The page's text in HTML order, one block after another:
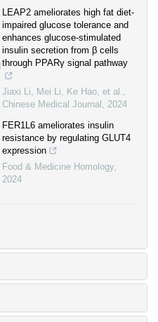
LEAP2 ameliorates high fat diet-
impaired glucose tolerance and
enhances glucose-stimulated
insulin secretion from β cells
through PPARγ signal pathway
Jiaxi Li, Mei Li, Ke Hao, et al.,
Chinese Medical Journal , 2024
FER1L6 ameliorates insulin
resistance by regulating GLUT4
expression
Food & Medicine Homology,
2024